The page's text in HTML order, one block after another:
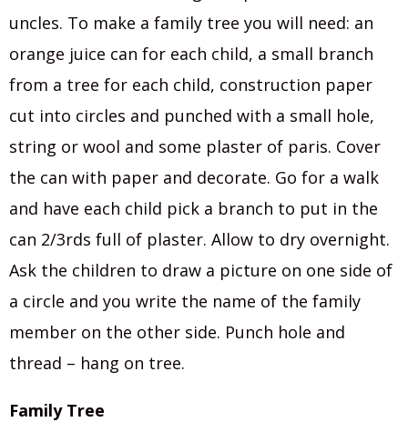
uncles. To make a family tree you will need: an
orange juice can for each child, a small branch
from a tree for each child, construction paper
cut into circles and punched with a small hole,
string or wool and some plaster of paris. Cover
the can with paper and decorate. Go for a walk
and have each child pick a branch to put in the
can 2/3rds full of plaster. Allow to dry overnight.
Ask the children to draw a picture on one side of
a circle and you write the name of the family
member on the other side. Punch hole and
thread – hang on tree.
Family Tree